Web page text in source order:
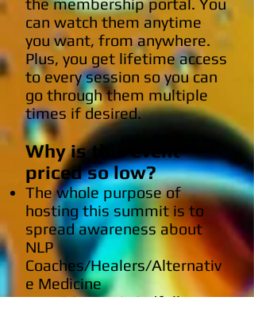
can watch them anytime
you want, from anywhere.
Plus, you get lifetime access
to every session so you can
go through them multiple
times if desired.
Why is this event
priced so low?
The whole purpose of
hosting this summit is to
spread awareness about
NLP
Coaches/Healers/Alternativ
e Medicine
Practitioners/Mindfullness